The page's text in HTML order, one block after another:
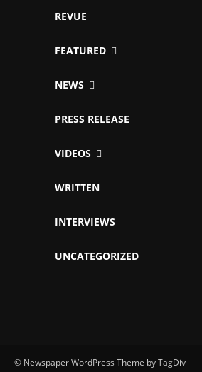
REVUE
FEATURED
NEWS
PRESS RELEASE
VIDEOS
WRITTEN
INTERVIEWS
UNCATEGORIZED
© Newspaper WordPress Theme by TagDiv